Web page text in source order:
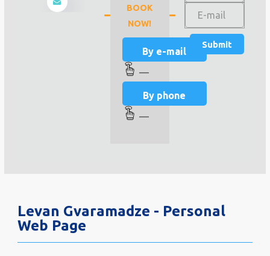
BOOK
NOW!
By e-mail
—
By phone
—
Levan Gvaramadze - Personal
Web Page